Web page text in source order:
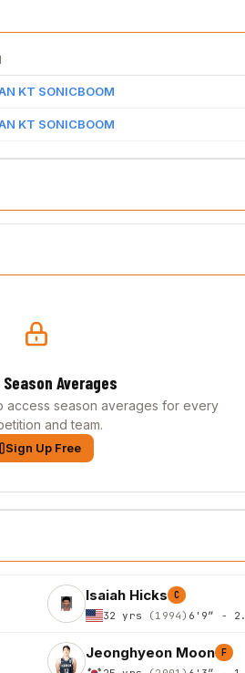
KT SONICBOOM
KT SONICBOOM
Averages
access season averages for every
and team.
Sign Up Free
Isaiah Hicks C
32 yrs (1994) 6'9″ -
Jeonghyeon Moon F